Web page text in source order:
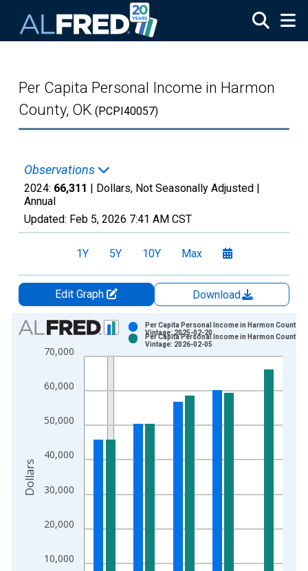
Per Capita Personal Income in Harmon
County, OK (PCPI40057)
Observations
2024: 66,311 | Dollars, Not Seasonally Adjusted |
Annual
Updated: Feb 5, 2026 7:41 AM CST
1Y 5Y 10Y Max
Edit Graph
Download
Chart
Bar chart with 2 data series.
View as data table, Chart
The chart has 2 Y axes displaying Dollars and yAxisRight.
10,000
20,000
30,000
40,000
50,000
60,000
70,000
Per Capita Personal Income in Harmon County,
Vintage: 2025-02-20
Per Capita Personal Income in Harmon County,
Vintage: 2026-02-05
Dollars